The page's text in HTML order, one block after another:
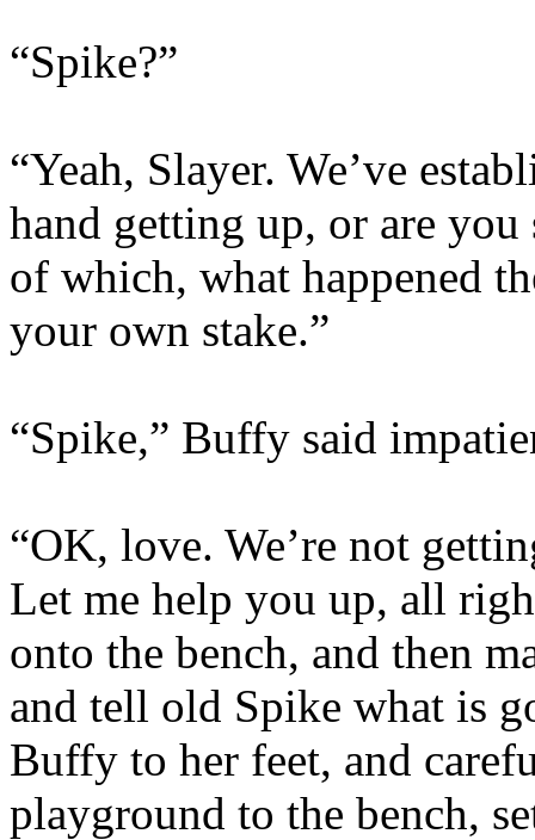
“Spike?”
“Yeah, Slayer. We’ve
hand getting up, or are
of which, what happened
your own stake.”
“Spike,” Buffy said
“OK, love. We’re not
Let me help you up, all
onto the bench, and then
and tell old Spike what is
Buffy to her feet, and
playground to the bench,